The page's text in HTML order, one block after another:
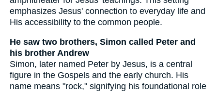
emphasizes Jesus' connection to everyday life and
His accessibility to the common people.
He saw two brothers, Simon called Peter and
his brother Andrew
Simon, later named Peter by Jesus, is a central
figure in the Gospels and the early church. His
name means "rock," signifying his foundational role